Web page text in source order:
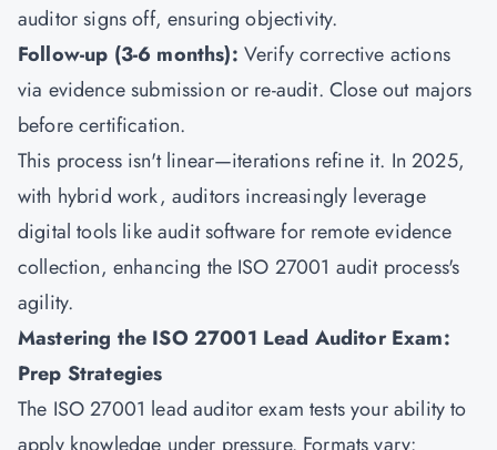
auditor signs off, ensuring objectivity.
Follow-up (3-6 months): Verify corrective actions
via evidence submission or re-audit. Close out majors
before certification.
This process isn't linear—iterations refine it. In 2025,
with hybrid work, auditors increasingly leverage
digital tools like audit software for remote evidence
collection, enhancing the ISO 27001 audit process's
agility.
Mastering the ISO 27001 Lead Auditor Exam:
Prep Strategies
The ISO 27001 lead auditor exam tests your ability to